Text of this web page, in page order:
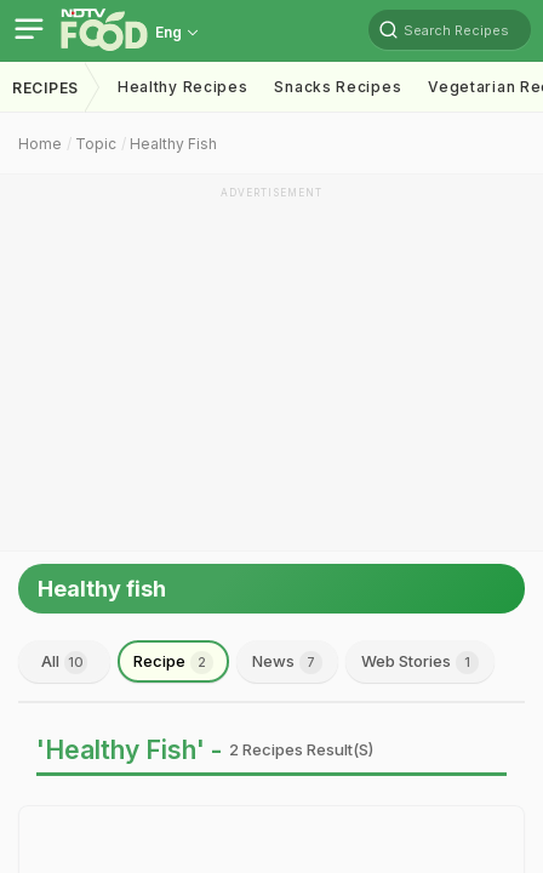
Eng Search Recipes
RECIPES Healthy Recipes Snacks Recipes Vegetarian
Home Topic Healthy Fish
ADVERTISEMENT
Healthy fish
All 10 Recipe 2 News 7 Web Stories 1
'Healthy Fish' - 2 Recipes Result(s)